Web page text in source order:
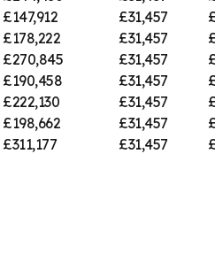
£147,912 £31,457
£178,222 £31,457
£270,845 £31,457
£190,458 £31,457
£222,130 £31,457
£198,662 £31,457
£311,177 £31,457